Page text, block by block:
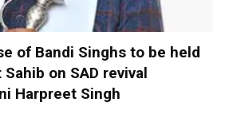
of Bandi Singhs to be held
on SAD revival
Harpreet Singh